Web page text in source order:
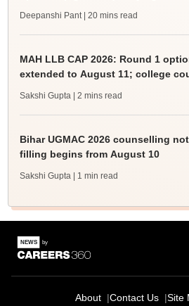
Deepanshi Pant | 20 mins read
MAH LLB CAP 2026: Round 1
extended to August 11; college
Sakshi Gupta | 2 mins read
Bihar UGMAC 2026 counselling
filling begins from August 10
Sakshi Gupta | 1 min read
About Contact Us Site